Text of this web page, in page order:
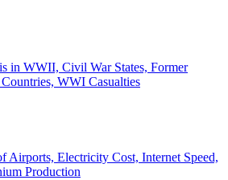
in WWII, Civil War States, Former
WWI Casualties
Airports, Electricity Cost, Internet Speed,
Production